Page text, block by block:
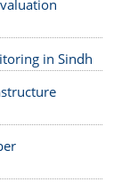
in Sindh